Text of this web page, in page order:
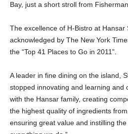
Bay, just a short stroll from
The excellence of H-Bistro at Hansar
acknowledged by The New York
the “Top 41 Places to Go in 2011”.
A leader in fine dining on the island,
stopped innovating and learning and
with the Hansar family, creating
the highest quality of ingredients
ensuring great value and instilling